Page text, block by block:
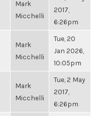
Mark
Micchelli
2017,
6:26pm
Mark
Micchelli
Tue, 20
Jan 2026,
10:05pm
Mark
Micchelli
Tue, 2 May
2017,
6:26pm